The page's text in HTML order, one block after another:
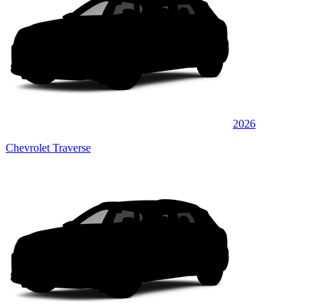
2026
Chevrolet Traverse